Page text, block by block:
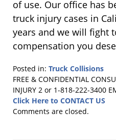
of use. Our office has
truck injury cases in
years and we will fight
compensation you
Posted in: Truck Collisions
Updated:
December
7,
2010
FREE & CONFIDENTIAL
INJURY 2 or 1-818-222-3400
Click Here to CONTACT US
Comments are closed.